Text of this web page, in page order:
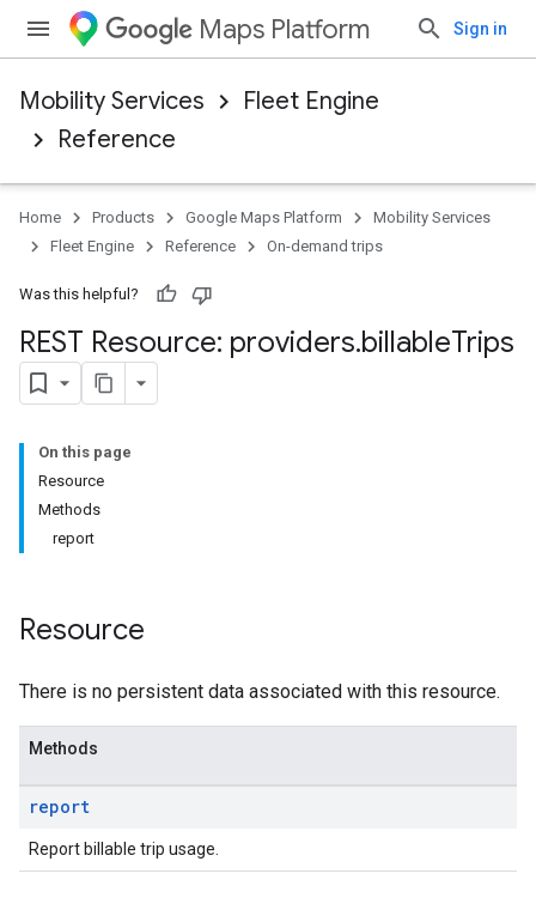
Maps Platform Sign in
Mobility Services
Fleet Engine
Reference
Home Products Google Maps Platform
Mobility Services
Fleet Engine
Reference On-demand trips
Was this helpful?
REST Resource: providers.billableTrips
On this page
Resource
Methods
report
Resource
There is no persistent data associated with this resource.
Methods
report
Report billable trip usage.